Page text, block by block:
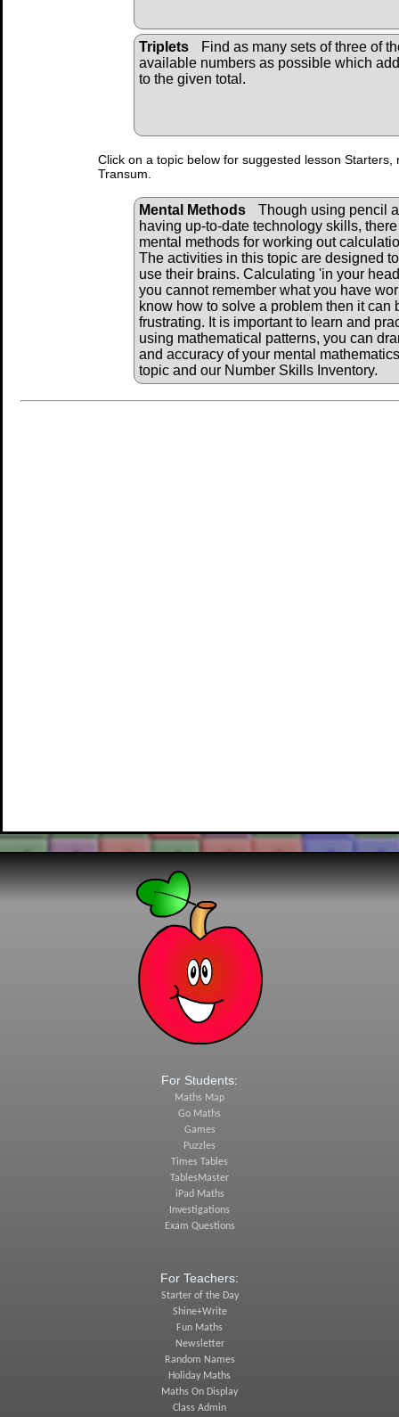
Triplets
Find as many sets of three of
available numbers as possible which
to the given total.
Click on a topic below for suggested lesson
Transum.
Mental Methods
Though using pencil
having up-to-date technology skills,
mental methods for working out
The activities in this topic are designed
use their brains. Calculating 'in your
you cannot remember what you have
know how to solve a problem then it can
frustrating. It is important to learn and
using mathematical patterns, you can
and accuracy of your mental
topic and our Number Skills Inventory.
For Students:
Maths Map
Go Maths
Games
Puzzles
Times Tables
TablesMaster
iPad Maths
Investigations
Exam Questions
For Teachers:
Starter of the Day
Shine+Write
Fun Maths
Newsletter
Random Names
Holiday Maths
Maths On Display
Class Admin